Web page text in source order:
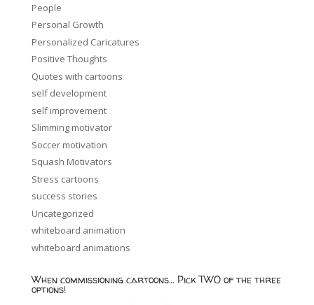
People
Personal Growth
Personalized Caricatures
Positive Thoughts
Quotes with cartoons
self development
self improvement
Slimming motivator
Soccer motivation
Squash Motivators
Stress cartoons
success stories
Uncategorized
whiteboard animation
whiteboard animations
When commissioning cartoons… Pick TWO of the three
options!